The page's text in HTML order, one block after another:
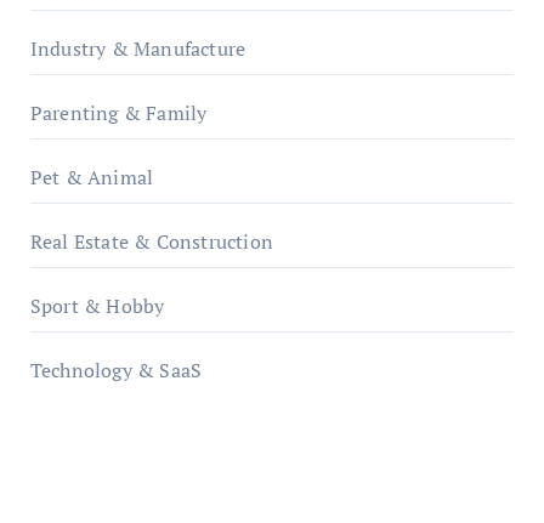
Industry & Manufacture
Parenting & Family
Pet & Animal
Real Estate & Construction
Sport & Hobby
Technology & SaaS